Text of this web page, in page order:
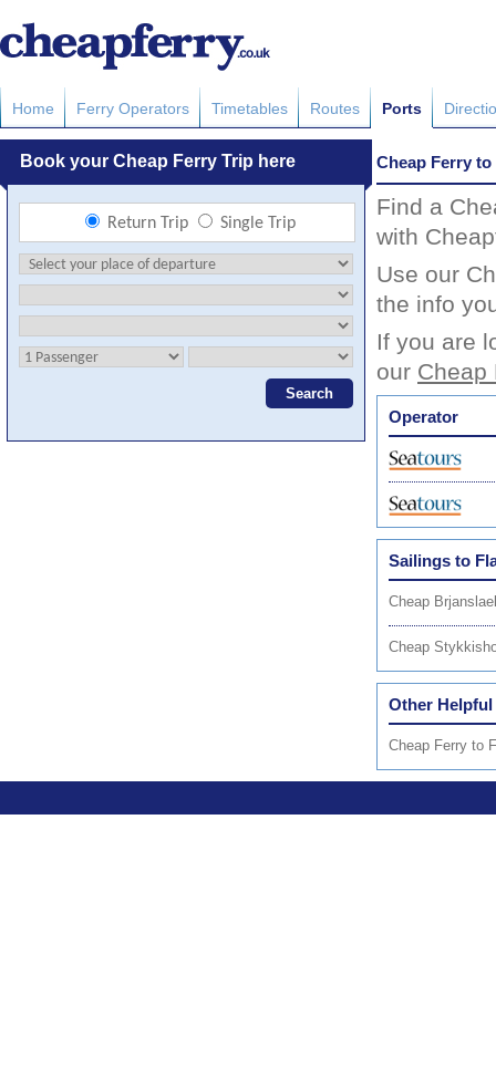
Home Ferry Operators Timetables Routes Ports
Cheap Ferry to
Find a
with
Use our
the info
If you are
our Cheap
Operator
Sailings to
Cheap
Cheap
Other Helpful
Cheap Ferry to